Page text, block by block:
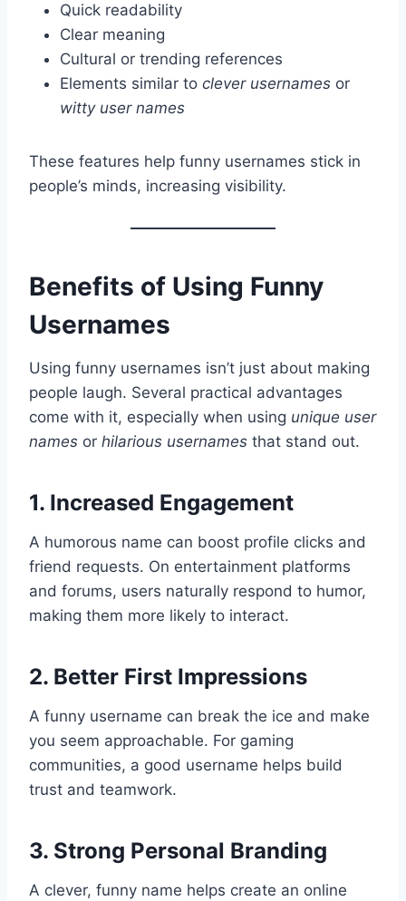
Quick readability
Clear meaning
Cultural or trending references
Elements similar to clever usernames or
witty user names
These features help funny usernames stick in
people’s minds, increasing visibility.
Benefits of Using Funny
Usernames
Using funny usernames isn’t just about making
people laugh. Several practical advantages
come with it, especially when using unique user
names or hilarious usernames that stand out.
1. Increased Engagement
A humorous name can boost profile clicks and
friend requests. On entertainment platforms
and forums, users naturally respond to humor,
making them more likely to interact.
2. Better First Impressions
A funny username can break the ice and make
you seem approachable. For gaming
communities, a good username helps build
trust and teamwork.
3. Strong Personal Branding
A clever, funny name helps create an online